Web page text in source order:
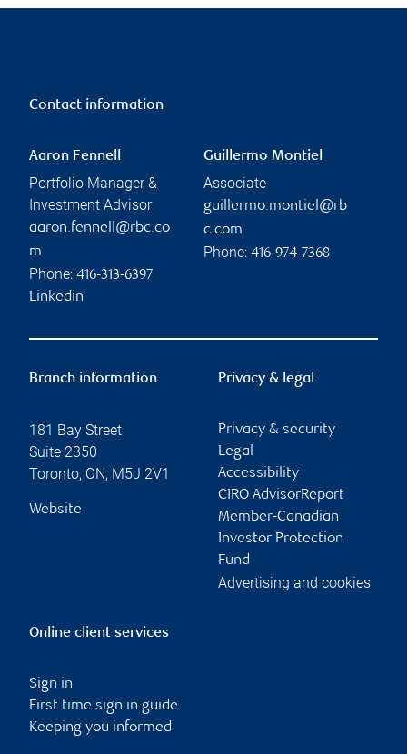
Contact information
Aaron Fennell
Portfolio Manager &
Investment Advisor
aaron.fennell@rbc.co
m
Phone: 416-313-6397
Linkedin
Guillermo Montiel
Associate
guillermo.montiel@rb
c.com
Phone: 416-974-7368
Branch information
181 Bay Street
Suite 2350
Toronto, ON, M5J 2V1
Website
Privacy & legal
Privacy & security
Legal
Accessibility
CIRO AdvisorReport
Member-Canadian
Investor Protection
Fund
Advertising and cookies
Online client services
Sign in
First time sign in guide
Keeping you informed